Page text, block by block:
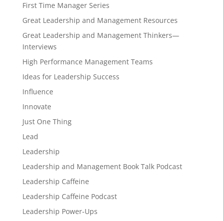
First Time Manager Series
Great Leadership and Management Resources
Great Leadership and Management Thinkers—
Interviews
High Performance Management Teams
Ideas for Leadership Success
Influence
Innovate
Just One Thing
Lead
Leadership
Leadership and Management Book Talk Podcast
Leadership Caffeine
Leadership Caffeine Podcast
Leadership Power-Ups